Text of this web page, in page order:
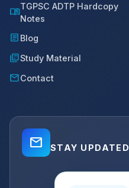
menu_bookTGPSC ADTP Hardcopy
Notes
article Blog
library_booksStudy Material
mailContact
mail_outline STAY UPDATED